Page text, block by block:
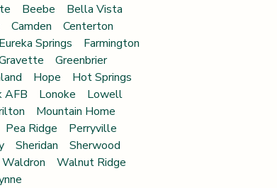
Beebe
Bella Vista
Camden
Centerton
Eureka Springs
Farmington
Greenbrier
Hope
Hot Springs
AFB Lonoke
Lowell
Mountain Home
Pea Ridge
Perryville
Sheridan
Sherwood
Waldron
Walnut Ridge